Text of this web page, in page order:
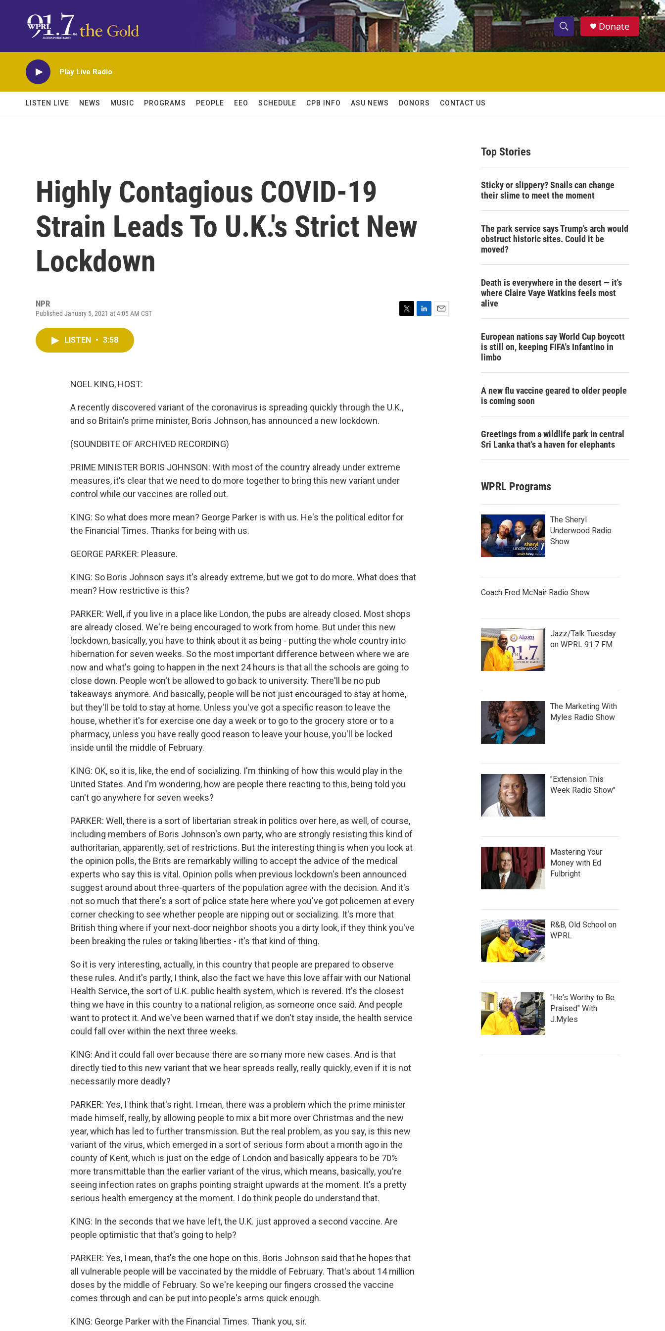
S
h
w
c
h
S
e
h
Donate
Play Live Radio
LISTEN LIVE NEWS MUSIC PROGRAMS PEOPLE EEO SCHEDULE CPB INFO ASU NEWS DONORS CONTACT US
Highly Contagious COVID-19
Strain Leads To U.K.'s Strict New
Lockdown
NPR
Published January 5, 2021 at 4:05 AM CST
LISTEN • 3:58
NOEL KING, HOST:
A recently discovered variant of the coronavirus is spreading quickly through the U.K.,
and so Britain's prime minister, Boris Johnson, has announced a new lockdown.
(SOUNDBITE OF ARCHIVED RECORDING)
PRIME MINISTER BORIS JOHNSON: With most of the country already under extreme
measures, it's clear that we need to do more together to bring this new variant under
control while our vaccines are rolled out.
KING: So what does more mean? George Parker is with us. He's the political editor for
the Financial Times. Thanks for being with us.
GEORGE PARKER: Pleasure.
KING: So Boris Johnson says it's already extreme, but we got to do more. What does that
mean? How restrictive is this?
PARKER: Well, if you live in a place like London, the pubs are already closed. Most shops
are already closed. We're being encouraged to work from home. But under this new
lockdown, basically, you have to think about it as being - putting the whole country into
hibernation for seven weeks. So the most important difference between where we are
now and what's going to happen in the next 24 hours is that all the schools are going to
close down. People won't be allowed to go back to university. There'll be no pub
takeaways anymore. And basically, people will be not just encouraged to stay at home,
but they'll be told to stay at home. Unless you've got a specific reason to leave the
house, whether it's for exercise one day a week or to go to the grocery store or to a
pharmacy, unless you have really good reason to leave your house, you'll be locked
inside until the middle of February.
KING: OK, so it is, like, the end of socializing. I'm thinking of how this would play in the
United States. And I'm wondering, how are people there reacting to this, being told you
can't go anywhere for seven weeks?
PARKER: Well, there is a sort of libertarian streak in politics over here, as well, of course,
including members of Boris Johnson's own party, who are strongly resisting this kind of
authoritarian, apparently, set of restrictions. But the interesting thing is when you look at
the opinion polls, the Brits are remarkably willing to accept the advice of the medical
experts who say this is vital. Opinion polls when previous lockdown's been announced
suggest around about three-quarters of the population agree with the decision. And it's
not so much that there's a sort of police state here where you've got policemen at every
corner checking to see whether people are nipping out or socializing. It's more that
British thing where if your next-door neighbor shoots you a dirty look, if they think you've
been breaking the rules or taking liberties - it's that kind of thing.
So it is very interesting, actually, in this country that people are prepared to observe
these rules. And it's partly, I think, also the fact we have this love affair with our National
Health Service, the sort of U.K. public health system, which is revered. It's the closest
thing we have in this country to a national religion, as someone once said. And people
want to protect it. And we've been warned that if we don't stay inside, the health service
could fall over within the next three weeks.
KING: And it could fall over because there are so many more new cases. And is that
directly tied to this new variant that we hear spreads really, really quickly, even if it is not
necessarily more deadly?
PARKER: Yes, I think that's right. I mean, there was a problem which the prime minister
made himself, really, by allowing people to mix a bit more over Christmas and the new
year, which has led to further transmission. But the real problem, as you say, is this new
variant of the virus, which emerged in a sort of serious form about a month ago in the
county of Kent, which is just on the edge of London and basically appears to be 70%
more transmittable than the earlier variant of the virus, which means, basically, you're
seeing infection rates on graphs pointing straight upwards at the moment. It's a pretty
serious health emergency at the moment. I do think people do understand that.
KING: In the seconds that we have left, the U.K. just approved a second vaccine. Are
people optimistic that that's going to help?
PARKER: Yes, I mean, that's the one hope on this. Boris Johnson said that he hopes that
all vulnerable people will be vaccinated by the middle of February. That's about 14 million
doses by the middle of February. So we're keeping our fingers crossed the vaccine
comes through and can be put into people's arms quick enough.
KING: George Parker with the Financial Times. Thank you, sir.
Top Stories
Sticky or slippery? Snails can change
their slime to meet the moment
The park service says Trump's arch would
obstruct historic sites. Could it be
moved?
Death is everywhere in the desert — it's
where Claire Vaye Watkins feels most
alive
European nations say World Cup boycott
is still on, keeping FIFA's Infantino in
limbo
A new flu vaccine geared to older people
is coming soon
Greetings from a wildlife park in central
Sri Lanka that's a haven for elephants
WPRL Programs
The Sheryl
Underwood Radio
Show
Coach Fred McNair Radio Show
Jazz/Talk Tuesday
on WPRL 91.7 FM
The Marketing With
Myles Radio Show
"Extension This
Week Radio Show"
Mastering Your
Money with Ed
Fulbright
R&B, Old School on
WPRL
"He's Worthy to Be
Praised" With
J.Myles